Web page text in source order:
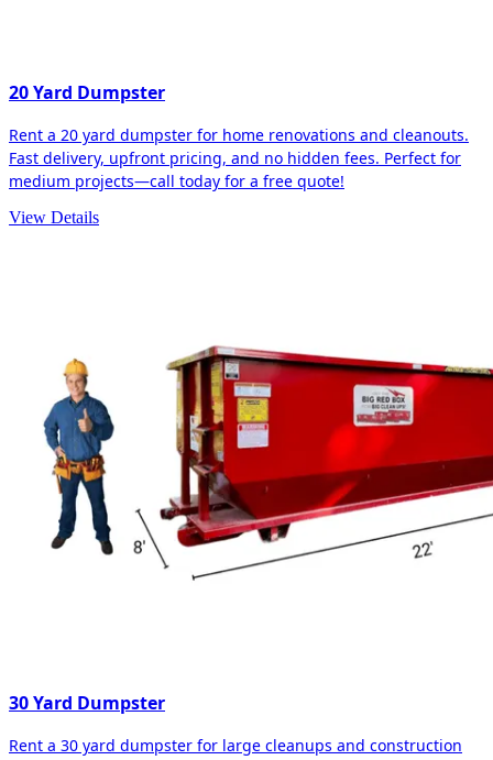
20 Yard Dumpster
Rent a 20 yard dumpster for home renovations and cleanouts.
Fast delivery, upfront pricing, and no hidden fees. Perfect for
medium projects—call today for a free quote!
View Details
30 Yard Dumpster
Rent a 30 yard dumpster for large cleanups and construction